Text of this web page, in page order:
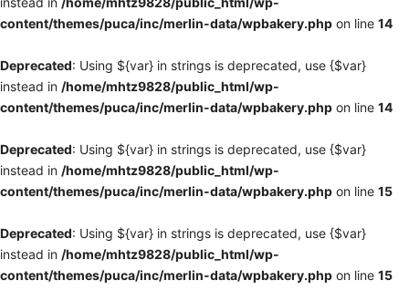
content/themes/puca/inc/merlin-data/wpbakery.php on line 14
Deprecated: Using ${var} in strings is deprecated, use {$var}
instead in /home/mhtz9828/public_html/wp-
content/themes/puca/inc/merlin-data/wpbakery.php on line 14
Deprecated: Using ${var} in strings is deprecated, use {$var}
instead in /home/mhtz9828/public_html/wp-
content/themes/puca/inc/merlin-data/wpbakery.php on line 15
Deprecated: Using ${var} in strings is deprecated, use {$var}
instead in /home/mhtz9828/public_html/wp-
content/themes/puca/inc/merlin-data/wpbakery.php on line 15